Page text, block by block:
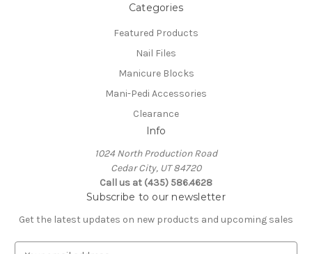
Categories
Featured Products
Nail Files
Manicure Blocks
Mani-Pedi Accessories
Clearance
Info
1024 North Production Road
Cedar City, UT 84720
Call us at (435) 586.4628
Subscribe to our newsletter
Get the latest updates on new products and upcoming sales